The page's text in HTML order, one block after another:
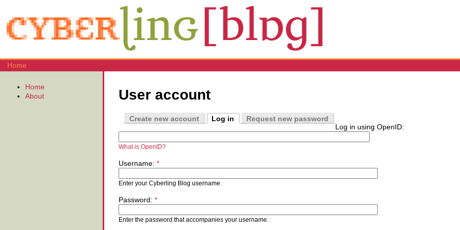
Home
User account
Create new account Log in
Request new password
Log in using OpenID:
What is OpenID?
Username: *
Enter your Cyberling Blog username.
Password: *
Enter the password that accompanies your username.
Home
About